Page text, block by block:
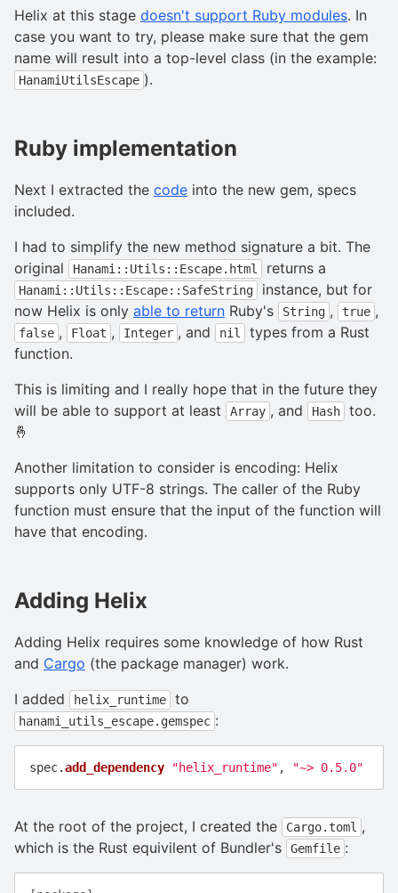
Helix at this stage doesn't support Ruby modules. In
case you want to try, please make sure that the gem
name will result into a top-level class (in the example:
HanamiUtilsEscape ).
Ruby implementation
Next I extracted the code into the new gem, specs
included.
I had to simplify the new method signature a bit. The
original
Hanami::Utils::Escape.html returns a
Hanami::Utils::Escape::SafeString
instance, but for
now Helix is only able to return Ruby's String , true ,
false , Float , Integer , and nil
types from a Rust
function.
This is limiting and I really hope that in the future they
will be able to support at least
Array , and Hash
too.
🤞
Another limitation to consider is encoding: Helix
supports only UTF-8 strings. The caller of the Ruby
function must ensure that the input of the function will
have that encoding.
Adding Helix
Adding Helix requires some knowledge of how Rust
and Cargo (the package manager) work.
I added
helix_runtime to
hanami_utils_escape.gemspec :
spec.add_dependency "helix_runtime" , "~> 0.5.0"
At the root of the project, I created the Cargo.toml ,
which is the Rust equivilent of Bundler's
Gemfile :